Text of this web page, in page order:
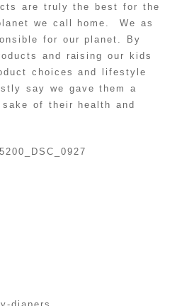
are truly the best for the
we call home. We as
for our planet. By
and raising our kids
choices and lifestyle
say we gave them a
of their health and